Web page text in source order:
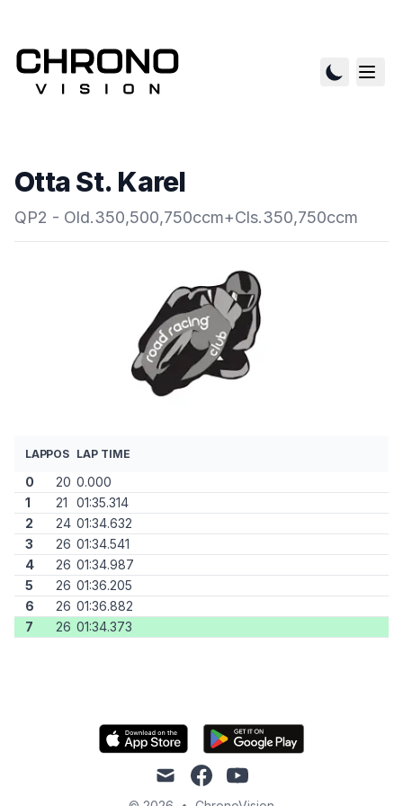
Otta St. Karel
QP2 - Old.350,500,750ccm+Cls.350,750ccm
LAPPOS LAP TIME
0 20 0.000
1
21
01:35.314
2
24 01:34.632
3
26 01:34.541
4
26 01:34.987
5
26 01:36.205
6
26 01:36.882
7
26 01:34.373
mail facebookyoutube